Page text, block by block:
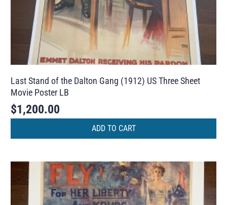
Last Stand of the Dalton Gang (1912) US Three Sheet
Movie Poster LB
$1,200.00
ADD TO CART